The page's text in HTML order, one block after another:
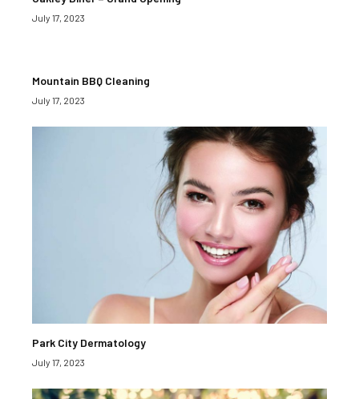
July 17, 2023
Mountain BBQ Cleaning
July 17, 2023
Park City Dermatology
July 17, 2023